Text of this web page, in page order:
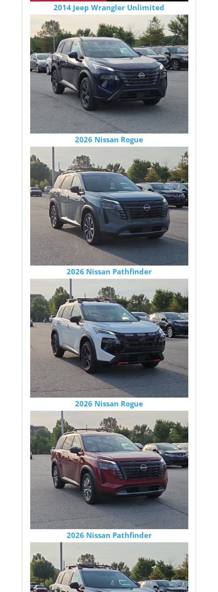
2014 Jeep Wrangler Unlimited
2026 Nissan Rogue
2026 Nissan Pathfinder
2026 Nissan Rogue
2026 Nissan Pathfinder